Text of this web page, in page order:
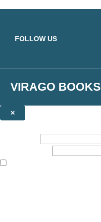
FOLLOW US
VIRAGO BOOKS
×